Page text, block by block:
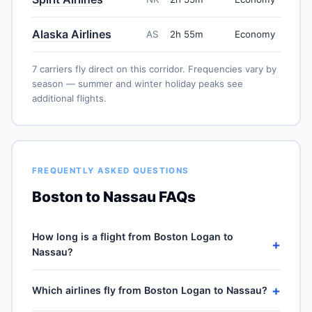
Alaska Airlines AS 2h 55m Economy
7 carriers fly direct on this corridor. Frequencies vary by
season — summer and winter holiday peaks see
additional flights.
FREQUENTLY ASKED QUESTIONS
Boston to Nassau FAQs
How long is a flight from Boston Logan to
Nassau?
+
Pindling (NAS) take approximately 2h 55m for the 1252-
Which airlines fly from Boston Logan to Nassau? +